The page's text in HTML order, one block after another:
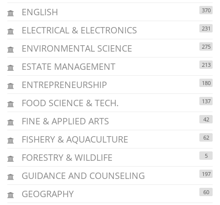
ENGLISH 370
ELECTRICAL & ELECTRONICS 231
ENVIRONMENTAL SCIENCE 275
ESTATE MANAGEMENT 213
ENTREPRENEURSHIP 180
FOOD SCIENCE & TECH. 137
FINE & APPLIED ARTS 42
FISHERY & AQUACULTURE 62
FORESTRY & WILDLIFE 5
GUIDANCE AND COUNSELING 197
GEOGRAPHY 60